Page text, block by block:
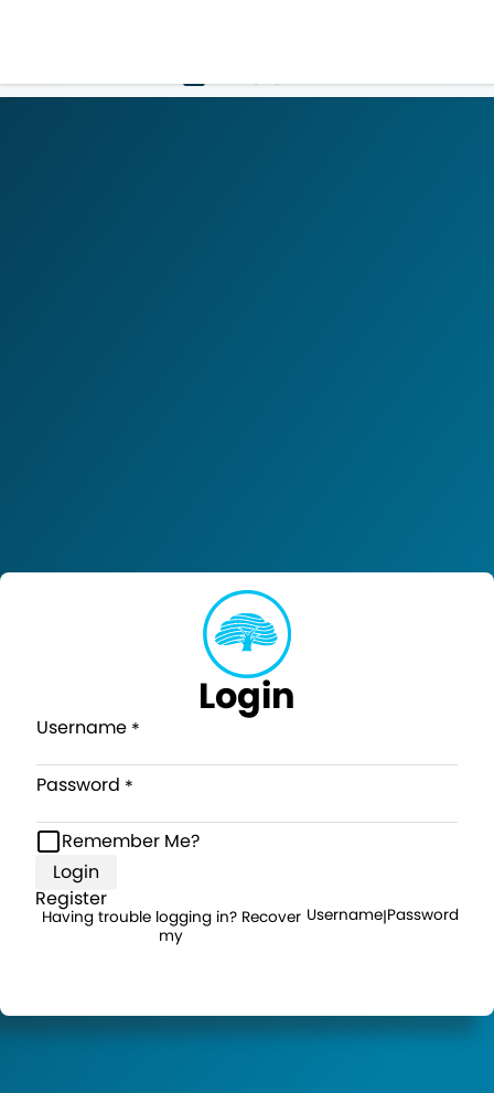
LOGIN
Login
Username
Password
Remember Me?
Login
Register
Having trouble logging in? Recover
my
Username|Password